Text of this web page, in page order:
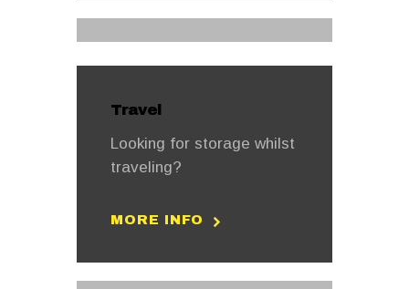
Travel
Looking for storage whilst
traveling?
MORE INFO